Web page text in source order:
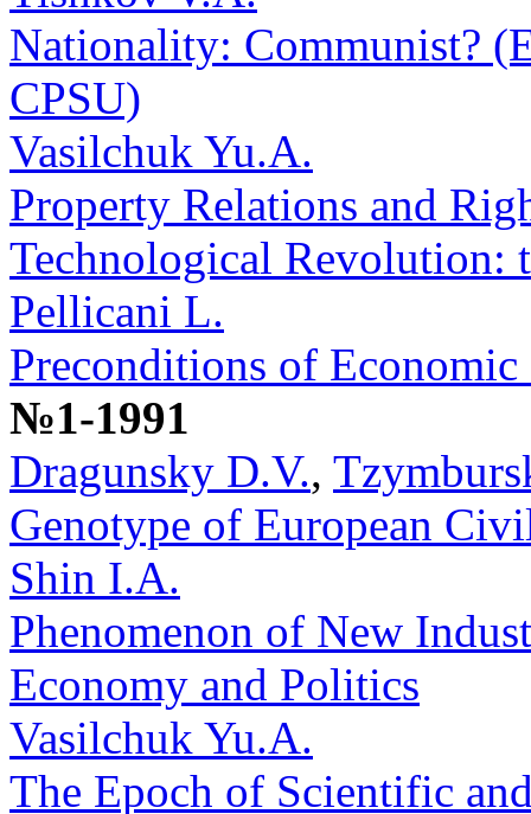
Nationality: Communist?
CPSU)
Vasilchuk Yu.A.
Property Relations and
Technological Revolution:
Pellicani L.
Preconditions of
№1-1991
Dragunsky D.V.,
Genotype of European
Shin I.A.
Phenomenon of New
Economy and Politics
Vasilchuk Yu.A.
The Epoch of Scientific